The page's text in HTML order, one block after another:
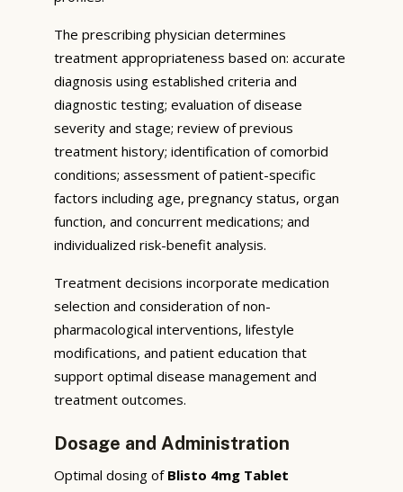
The prescribing physician determines
treatment appropriateness based on: accurate
diagnosis using established criteria and
diagnostic testing; evaluation of disease
severity and stage; review of previous
treatment history; identification of comorbid
conditions; assessment of patient-specific
factors including age, pregnancy status, organ
function, and concurrent medications; and
individualized risk-benefit analysis.
Treatment decisions incorporate medication
selection and consideration of non-
pharmacological interventions, lifestyle
modifications, and patient education that
support optimal disease management and
treatment outcomes.
Dosage and Administration
Optimal dosing of Blisto 4mg Tablet